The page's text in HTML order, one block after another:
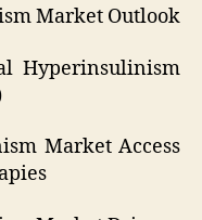
Market Outlook
Hyperinsulinism
Market Access